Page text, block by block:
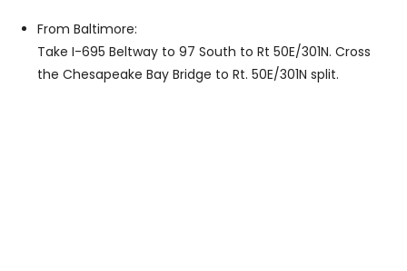
From Baltimore:
Take I-695 Beltway to 97 South to Rt 50E/301N. Cross
the Chesapeake Bay Bridge to Rt. 50E/301N split.